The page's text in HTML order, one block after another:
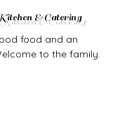
& Catering
food and an
to the family.